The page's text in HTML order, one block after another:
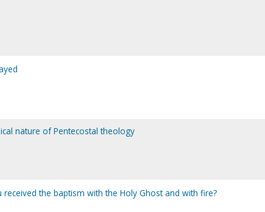
nature of Pentecostal theology
the baptism with the Holy Ghost and with fire?